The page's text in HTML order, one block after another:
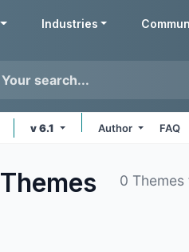
Industries
v 6.1 Author FAQ
Themes 0 Themes